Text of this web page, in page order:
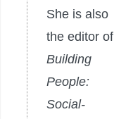
She is also
the editor of
Building
People:
Social-